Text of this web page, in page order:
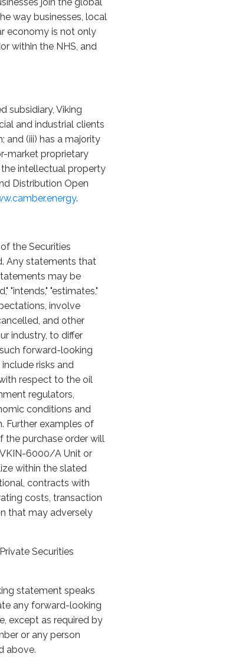
way businesses, local
economy is not only
within the NHS, and
subsidiary, Viking
and industrial clients
and (iii) has a majority
market proprietary
intellectual property
Distribution Open
.
the Securities
Any statements that
may be
"intends," "estimates,"
involve
and other
industry, to differ
forward-looking
risks and
respect to the oil
regulators,
conditions and
Further examples of
the purchase order will
6000/A Unit or
within the slated
contracts with
costs, transaction
that may adversely
Securities
statement speaks
any forward-looking
except as required by
or any person
above.